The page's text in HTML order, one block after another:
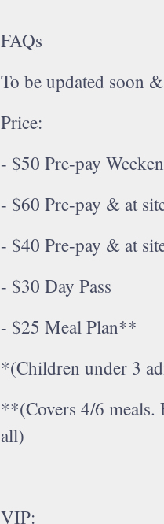
FAQs
To be updated soon
Price:
- $50 Pre-pay
- $60 Pre-pay & at
- $40 Pre-pay & at
- $30 Day Pass
- $25 Meal Plan**​
*(Children under 3
**(Covers 4/6 meals.
all)
VIP: